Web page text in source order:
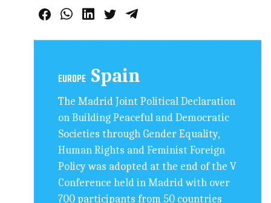
EUROPE Spain
The Madrid Joint Political Declaration
on Building Peaceful and Democratic
Societies through Gender Equality,
Human Rights and Feminist Foreign
Policy was adopted at the end of the V
Conference held in Madrid with over
700 participants from 50 countries